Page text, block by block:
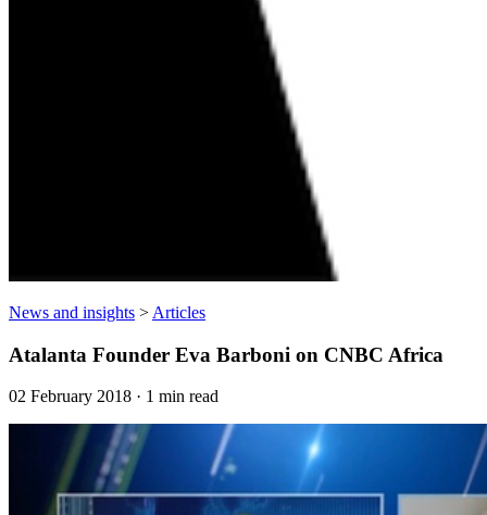
News and insights > Articles
Atalanta Founder Eva Barboni on CNBC Africa
02 February 2018 · 1 min read